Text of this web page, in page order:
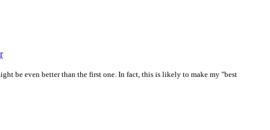
be even better than the first one. In fact, this is likely to make my "best